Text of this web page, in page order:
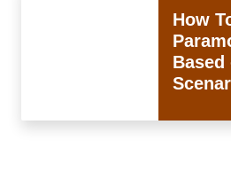
How
Based